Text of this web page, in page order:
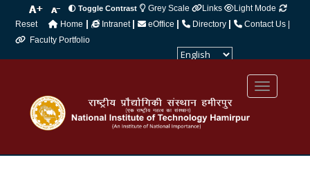
Toggle Contrast Grey Scale Links
Light Mode
Reset
Home | Intranet | eOffice | Directory |
Contact Us |
Faculty Portfolio